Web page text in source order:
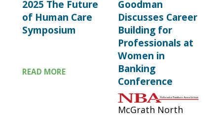
2025 The Future
of Human Care
Symposium
READ MORE
Goodman
Discusses Career
Building for
Professionals at
Women in
Banking
Conference
McGrath North